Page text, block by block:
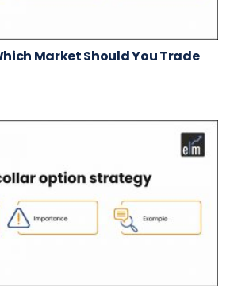
Market Should You Trade